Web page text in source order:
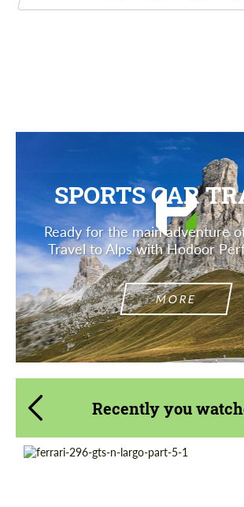
SPORTS CAR
Ready for the main adventure
Travel to Alps with Hodoor
MORE
Recently you